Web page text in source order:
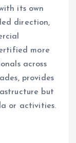
its own
direction,
more
across
provides
but
or activities.